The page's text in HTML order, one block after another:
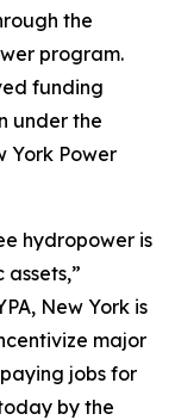
the
program.
funding
under the
York Power
hydropower is
New York is
major
jobs for
by the